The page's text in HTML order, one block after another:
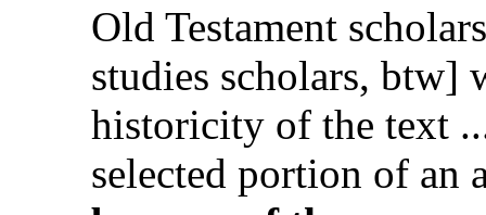
Old Testament
studies scholars, btw]
historicity of the text
selected portion of an